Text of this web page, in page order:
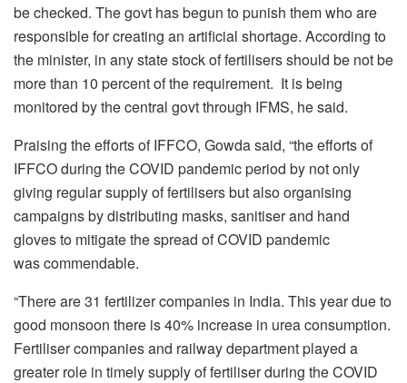
be checked. The govt has begun to punish them who are
responsible for creating an artificial shortage. According to
the minister, in any state stock of fertilisers should be not be
more than 10 percent of the requirement. It is being
monitored by the central govt through IFMS, he said.
Praising the efforts of IFFCO, Gowda said, “the efforts of
IFFCO during the COVID pandemic period by not only
giving regular supply of fertilisers but also organising
campaigns by distributing masks, sanitiser and hand
gloves to mitigate the spread of COVID pandemic
was commendable.
“There are 31 fertilizer companies in India. This year due to
good monsoon there is 40% increase in urea consumption.
Fertiliser companies and railway department played a
greater role in timely supply of fertiliser during the COVID